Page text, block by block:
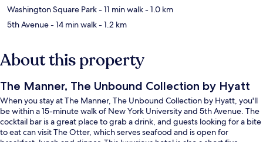
Washington Square Park- 11 min walk- 1.0 km
5th Avenue- 14 min walk- 1.2 km
About this property
The Manner, The Unbound Collection by Hyatt
When you stay at The Manner, The Unbound Collection by Hyatt, you'll
be within a 15-minute walk of New York University and 5th Avenue. The
cocktail bar is a great place to grab a drink, and guests looking for a bite
to eat can visit The Otter, which serves seafood and is open for